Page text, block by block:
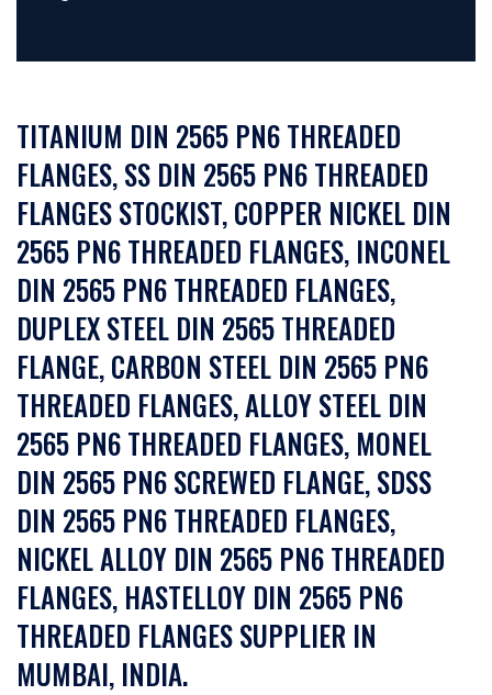
TITANIUM DIN 2565 PN6 THREADED
FLANGES, SS DIN 2565 PN6 THREADED
FLANGES STOCKIST, COPPER NICKEL DIN
2565 PN6 THREADED FLANGES, INCONEL
DIN 2565 PN6 THREADED FLANGES,
DUPLEX STEEL DIN 2565 THREADED
FLANGE, CARBON STEEL DIN 2565 PN6
THREADED FLANGES, ALLOY STEEL DIN
2565 PN6 THREADED FLANGES, MONEL
DIN 2565 PN6 SCREWED FLANGE, SDSS
DIN 2565 PN6 THREADED FLANGES,
NICKEL ALLOY DIN 2565 PN6 THREADED
FLANGES, HASTELLOY DIN 2565 PN6
THREADED FLANGES SUPPLIER IN
MUMBAI, INDIA.